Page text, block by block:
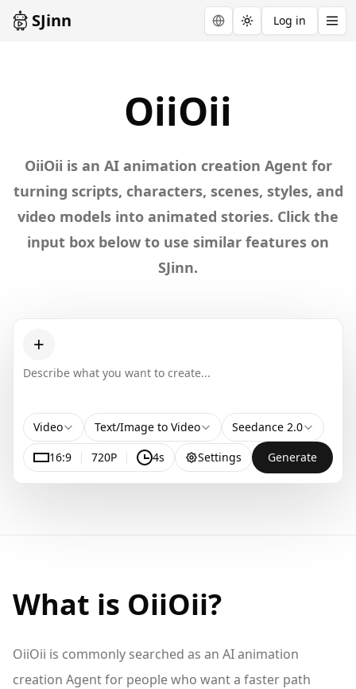
SJinn Toggle theme
Log in
ExploreOiiOii
OiiOii
OiiOii is an AI animation creation Agent for
turning scripts, characters, scenes, styles, and
video models into animated stories. Click the
input box below to use similar features on
SJinn.
+
Video Text/Image to Video
Seedance 2.0
16:9
720P 4s Settings Generate
What is OiiOii?
OiiOii is commonly searched as an AI animation
creation Agent for people who want a faster path